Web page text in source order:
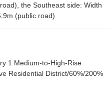
the Southeast side: Width
(public road)
1 Medium-to-High-Rise
Residential District/60%/200%